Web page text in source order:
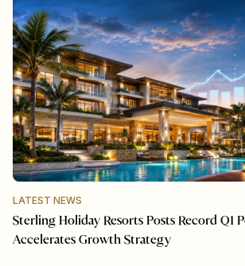
LATEST NEWS
Sterling Holiday Resorts Posts Record Q1
Accelerates Growth Strategy